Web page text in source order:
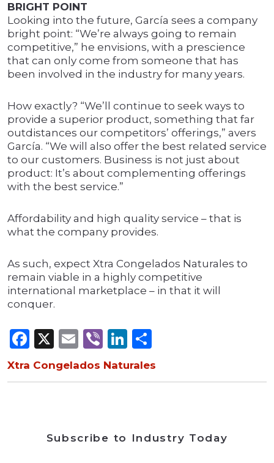
BRIGHT POINT
Looking into the future, García sees a company
bright point: “We’re always going to remain
competitive,” he envisions, with a prescience
that can only come from someone that has
been involved in the industry for many years.
How exactly? “We’ll continue to seek ways to
provide a superior product, something that far
outdistances our competitors’ offerings,” avers
García. “We will also offer the best related service
to our customers. Business is not just about
product: It’s about complementing offerings
with the best service.”
Affordability and high quality service – that is
what the company provides.
As such, expect Xtra Congelados Naturales to
remain viable in a highly competitive
international marketplace – in that it will
conquer.
Facebook
X Email
ViberLinkedIn
Xtra Congelados Naturales
Subscribe to Industry Today